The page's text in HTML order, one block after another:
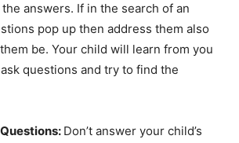
answers. If in the search of an
pop up then address them also
be. Your child will learn from you
questions and try to find the
Don’t answer your child’s